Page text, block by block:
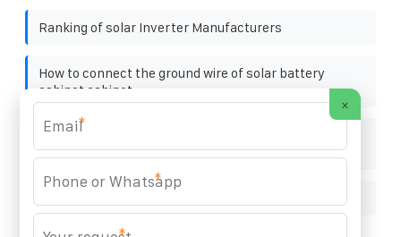
Ranking of solar Inverter Manufacturers
How to connect the ground wire of solar battery
cabinet cabinet
Requirements for suppliers of solar and energy
storage
×
*
*
*